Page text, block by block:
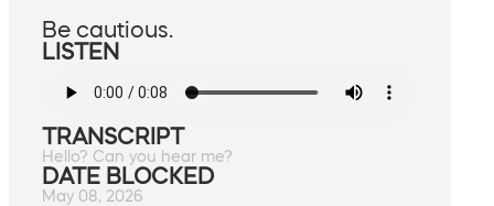
Be cautious.
LISTEN
TRANSCRIPT
Hello? Can you hear me?
DATE BLOCKED
May 08, 2026